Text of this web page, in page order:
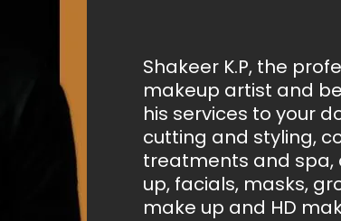
Shakeer K.P, the
makeup artist and
his services to your
cutting and styling,
treatments and spa,
up, facials, masks,
make up and HD